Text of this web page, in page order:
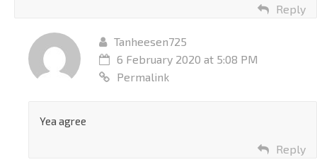
Reply
Tanheesen725
6 February 2020 at 5:08 PM
Permalink
Yea agree
Reply